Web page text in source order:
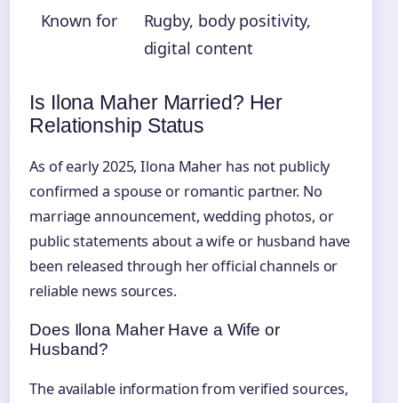
Known for
Rugby, body positivity,
digital content
Is Ilona Maher Married? Her
Relationship Status
As of early 2025, Ilona Maher has not publicly
confirmed a spouse or romantic partner. No
marriage announcement, wedding photos, or
public statements about a wife or husband have
been released through her official channels or
reliable news sources.
Does Ilona Maher Have a Wife or
Husband?
The available information from verified sources,